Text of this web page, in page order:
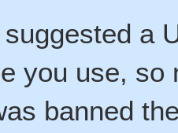
a
you use, so
banned